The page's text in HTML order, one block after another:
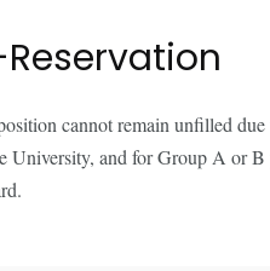
cannot remain unfilled
and for Group A or